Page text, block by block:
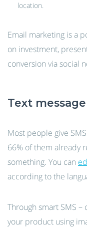
location.
Email marketing is a
on investment,
conversion via social
Text message
Most people give
66% of them already
something. You can
according to the
Through smart SMS –
your product using